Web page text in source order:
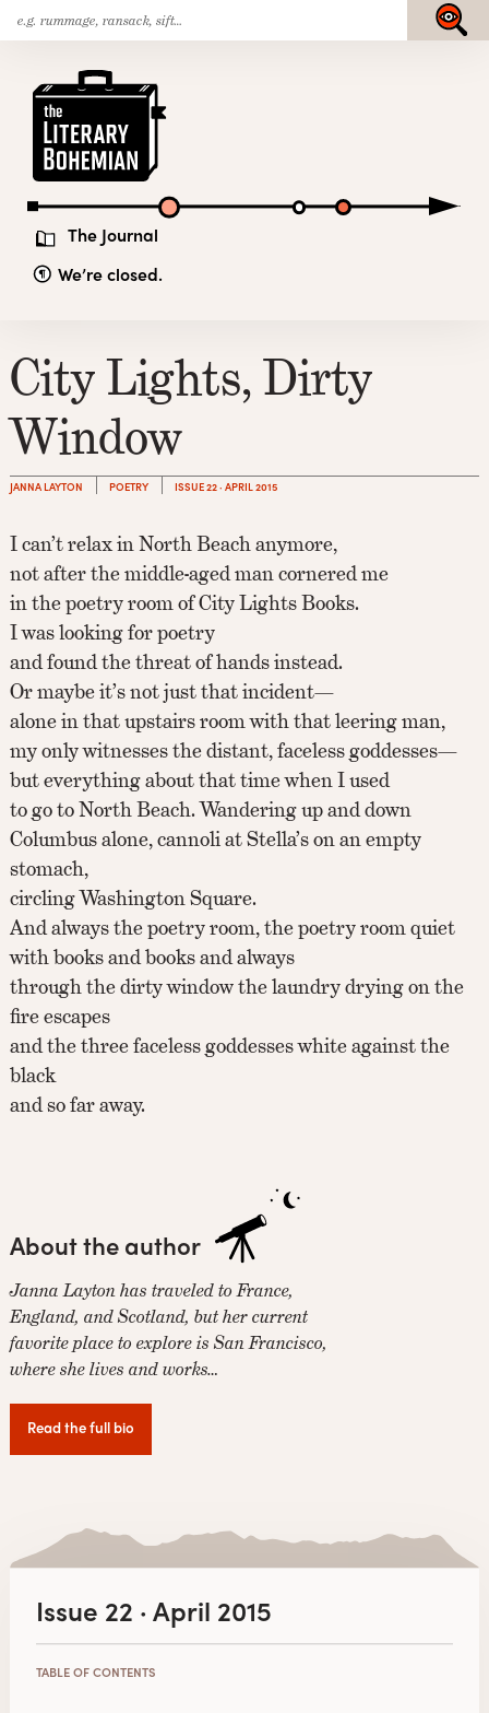
Skip
to
content
The Journal
We’re closed.
Submit
City Lights, Dirty
Window
JANNA LAYTON POETRY ISSUE 22 · APRIL 2015
I can’t relax in North Beach anymore,
not after the middle-aged man cornered me
in the poetry room of City Lights Books.
I was looking for poetry
and found the threat of hands instead.
Or maybe it’s not just that incident—
alone in that upstairs room with that leering man,
my only witnesses the distant, faceless goddesses—
but everything about that time when I used
to go to North Beach. Wandering up and down
Columbus alone, cannoli at Stella’s on an empty
stomach,
circling Washington Square.
And always the poetry room, the poetry room quiet
with books and books and always
through the dirty window the laundry drying on the
fire escapes
and the three faceless goddesses white against the
black
and so far away.
About the author
Janna Layton has traveled to France,
England, and Scotland, but her current
favorite place to explore is San Francisco,
where she lives and works…
Read the full bio
Issue 22 · April 2015
TABLE OF CONTENTS